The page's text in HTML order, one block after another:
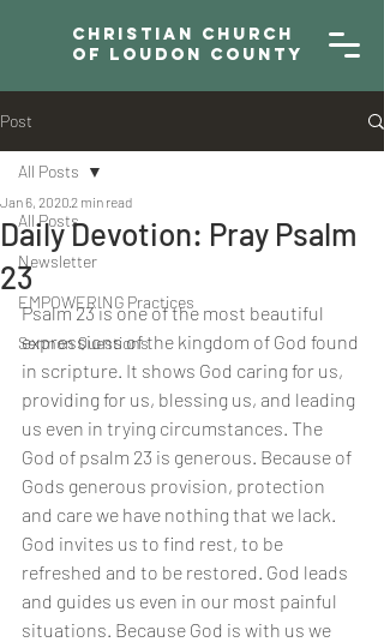
Christian Church
of Loudon County
Post
All Posts
Newsletter
EMPOWERING Practices
Sermon Questions
All Posts
Daily Devotion: Pray Psalm
23
Jan 6, 20202 min read
Psalm 23 is one of the most beautiful
expressions of the kingdom of God found
in scripture. It shows God caring for us,
providing for us, blessing us, and leading
us even in trying circumstances. The
God of psalm 23 is generous. Because of
Gods generous provision, protection
and care we have nothing that we lack.
God invites us to find rest, to be
refreshed and to be restored. God leads
and guides us even in our most painful
situations. Because God is with us we